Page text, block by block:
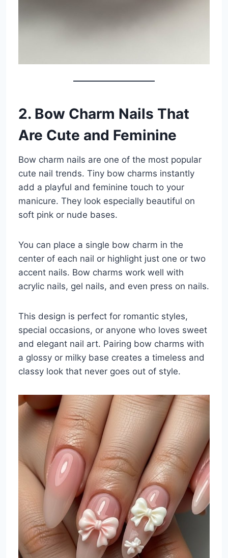
2. Bow Charm Nails That
Are Cute and Feminine
Bow charm nails are one of the most popular
cute nail trends. Tiny bow charms instantly
add a playful and feminine touch to your
manicure. They look especially beautiful on
soft pink or nude bases.
You can place a single bow charm in the
center of each nail or highlight just one or two
accent nails. Bow charms work well with
acrylic nails, gel nails, and even press on nails.
This design is perfect for romantic styles,
special occasions, or anyone who loves sweet
and elegant nail art. Pairing bow charms with
a glossy or milky base creates a timeless and
classy look that never goes out of style.